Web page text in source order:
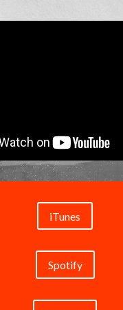
iTunes
Spotify